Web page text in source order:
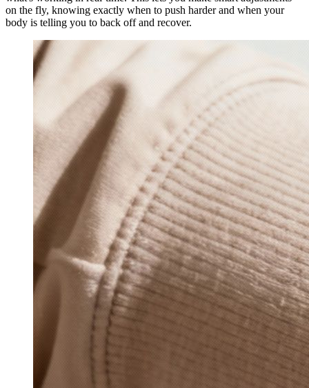
on the fly, knowing exactly when to push harder and when your
body is telling you to back off and recover.